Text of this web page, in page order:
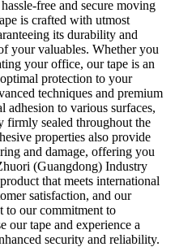
free and secure moving
is crafted with utmost
its durability and
your valuables. Whether you
your office, our tape is an
protection to your
techniques and premium
adhesion to various surfaces,
firmly sealed throughout the
properties also provide
and damage, offering you
(Guangdong) Industry
that meets international
satisfaction, and our
to our commitment to
our tape and experience a
security and reliability.